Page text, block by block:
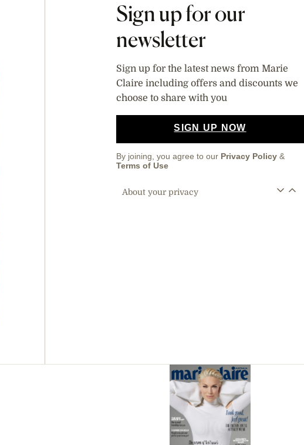
Sign up for our
newsletter
Sign up for the latest news from Marie
Claire including offers and discounts we
choose to share with you
SIGN UP NOW
By joining, you agree to our Privacy Policy &
Terms of Use
About your privacy
Asides